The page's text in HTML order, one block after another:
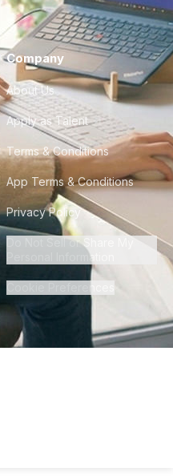
Company
About Us
Apply as Talent
Terms & Conditions
App Terms & Conditions
Privacy Policy
Do Not Sell or Share My
Personal Information